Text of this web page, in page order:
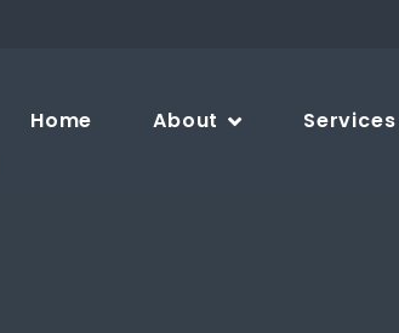
Home About Services